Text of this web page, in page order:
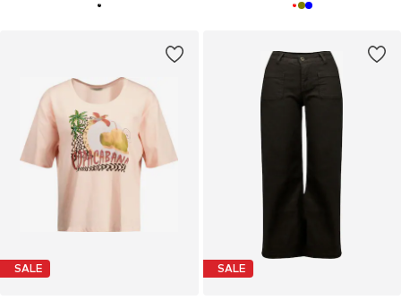
SALE SALE